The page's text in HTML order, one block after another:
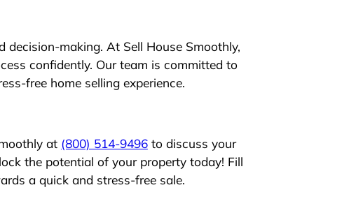
decision-making. At Sell House Smoothly,
confidently. Our team is committed to
free home selling experience.
at (800) 514-9496to discuss your
the potential of your property today! Fill
a quick and stress-free sale.